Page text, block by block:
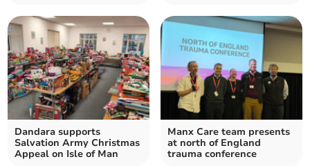
Dandara supports
Salvation Army Christmas
Appeal on Isle of Man
Manx Care team presents
at north of England
trauma conference